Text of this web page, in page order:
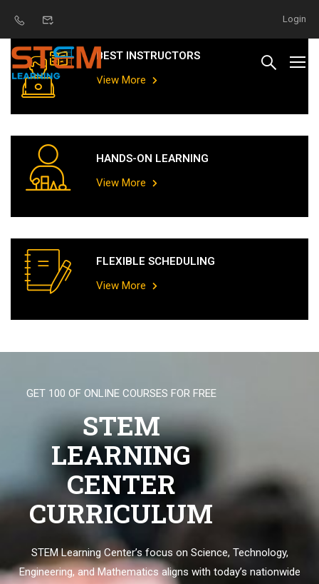
Login
BEST INSTRUCTORS
View More
HANDS-ON LEARNING
View More
FLEXIBLE SCHEDULING
View More
GET 100 OF ONLINE COURSES FOR FREE
STEM
LEARNING
CENTER
CURRICULUM
STEM Learning Center’s focus on Science, Technology,
Engineering, and Mathematics aligns with today’s nationwide